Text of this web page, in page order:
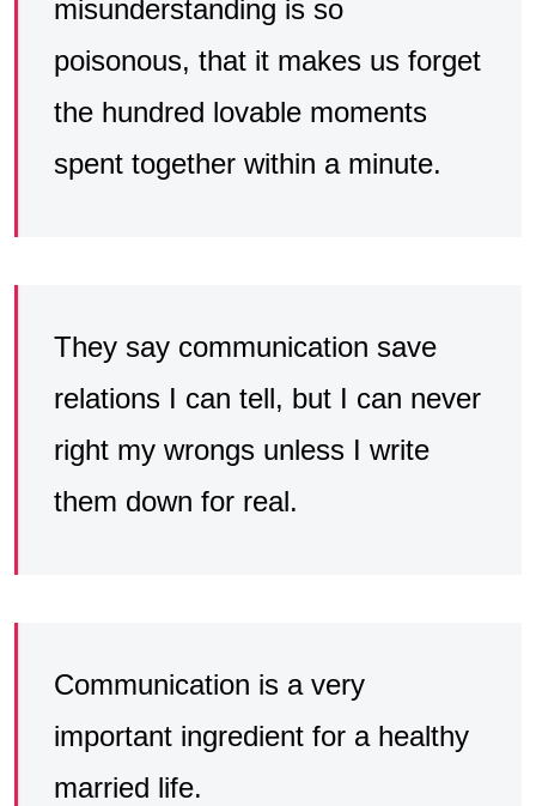
misunderstanding is so
poisonous, that it makes us forget
the hundred lovable moments
spent together within a minute.
They say communication save
relations I can tell, but I can never
right my wrongs unless I write
them down for real.
Communication is a very
important ingredient for a healthy
married life.